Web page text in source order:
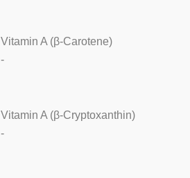
Vitamin A (β-Carotene)
-
Vitamin A (β-Cryptoxanthin)
-